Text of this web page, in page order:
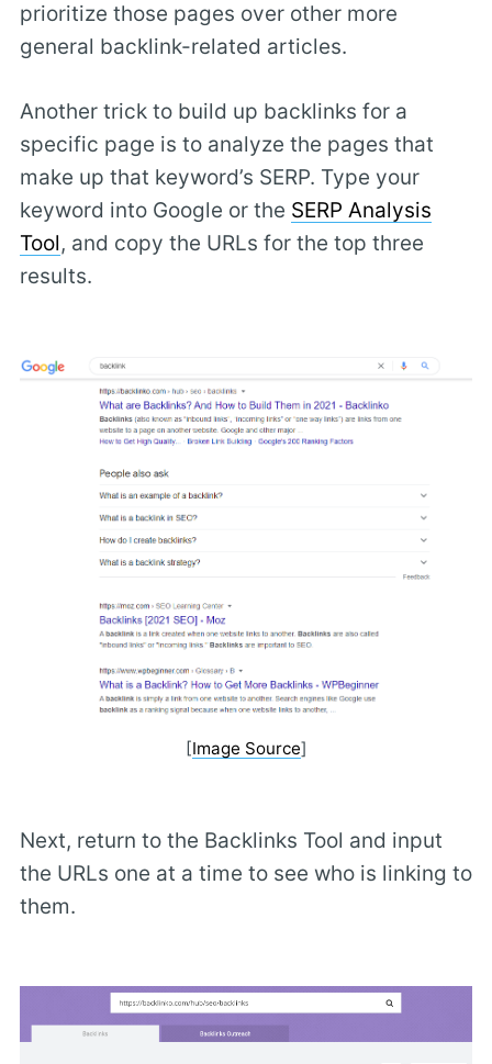
prioritize those pages over other more
general backlink-related articles.
Another trick to build up backlinks for a
specific page is to analyze the pages that
make up that keyword’s SERP. Type your
keyword into Google or the SERP Analysis
Tool, and copy the URLs for the top three
results.
[Image Source]
Next, return to the Backlinks Tool and input
the URLs one at a time to see who is linking to
them.